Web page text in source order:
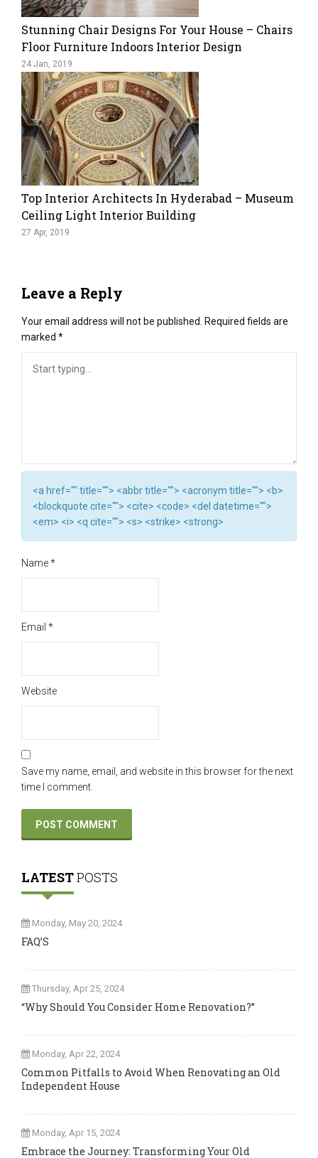
Stunning Chair Designs For Your House – Chairs
Floor Furniture Indoors Interior Design
24 Jan, 2019
Top Interior Architects In Hyderabad – Museum
Ceiling Light Interior Building
27 Apr, 2019
Leave a Reply
Your email address will not be published. Required fields are
marked *
<a href="" title=""> <abbr title=""> <acronym title=""> <b>
<blockquote cite=""> <cite> <code> <del datetime="">
<em> <i> <q cite=""> <s> <strike> <strong>
Name*
Email *
Website
Save my name, email, and website in this browser for the next
time I comment.
LATESTPOSTS
Monday, May 20, 2024
FAQ’S
Thursday, Apr 25, 2024
“Why Should You Consider Home Renovation?”
Monday, Apr 22, 2024
Common Pitfalls to Avoid When Renovating an Old
Independent House
Monday, Apr 15, 2024
Embrace the Journey: Transforming Your Old